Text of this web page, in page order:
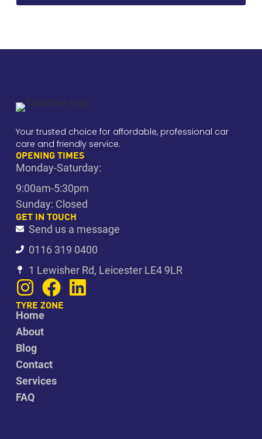
Your trusted choice for affordable, professional car
care and friendly service.
TYRE ZONE
Home
About
Blog
Contact
Services
FAQ
GET IN TOUCH
Send us a message
0116 319 0400
1 Lewisher Rd, Leicester LE4 9LR
OPENING TIMES
Monday-Saturday:
9:00am-5:30pm
Sunday: Closed